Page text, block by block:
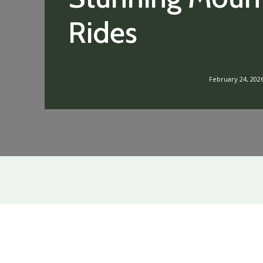
Rides
February 24,